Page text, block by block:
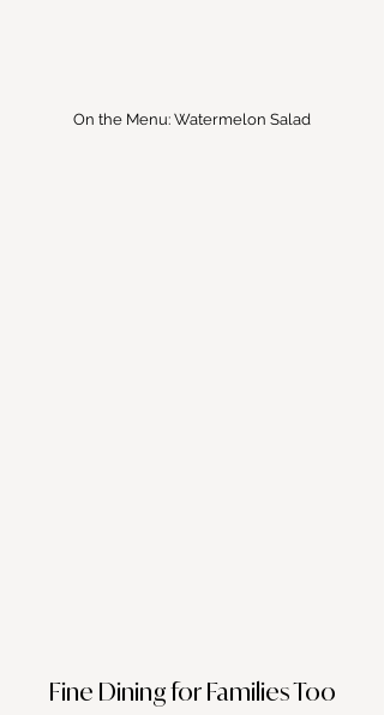
On the Menu: Watermelon Salad
Fine Dining for Families Too